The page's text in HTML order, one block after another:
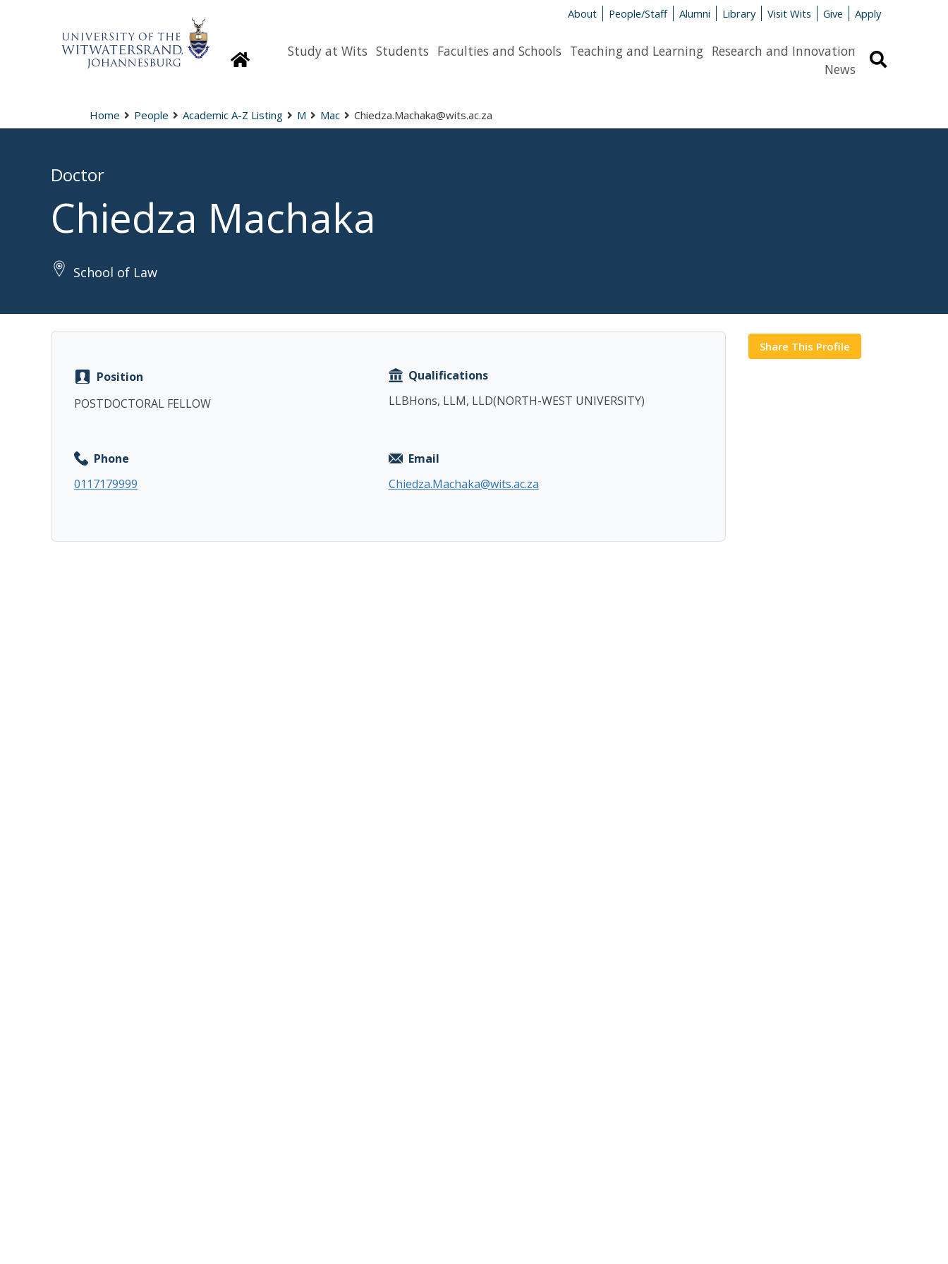
About People/Staff Alumni Library Visit Wits Give Apply
HomepageStudy at Wits Students Faculties and Schools Teaching and Learning Research and Innovation
News
Home People Academic A-Z Listing M Mac Chiedza.Machaka@wits.ac.za
Doctor
Chiedza Machaka
School of Law
Position
POSTDOCTORAL FELLOW
Qualifications
LLBHons, LLM, LLD(NORTH-WEST UNIVERSITY)
Phone
0117179999
Email
Chiedza.Machaka@wits.ac.za
Share This Profile